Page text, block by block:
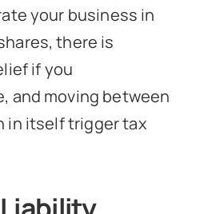
your business in
there is
if you
and moving between
in itself trigger tax